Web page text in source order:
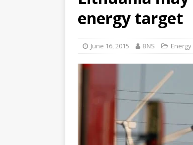
energy target
June 16, 2015 BNS Energy